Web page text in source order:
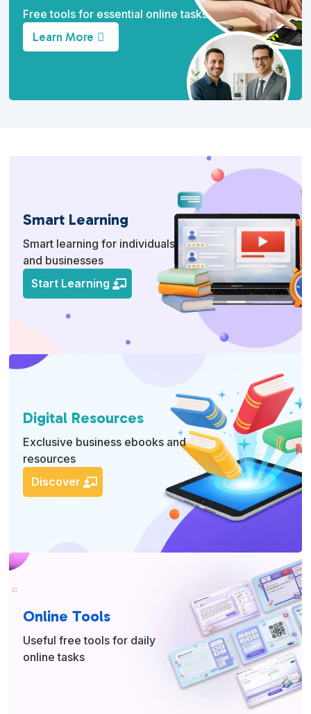
Free tools for essential online tasks.
Learn More
Smart Learning
Smart learning for individuals
and businesses
Start Learning
Digital Resources
Exclusive business ebooks and
resources
Discover
Online Tools
Useful free tools for daily
online tasks